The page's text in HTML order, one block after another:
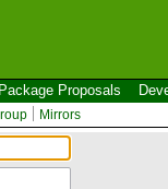
Package Proposals
Mirrors